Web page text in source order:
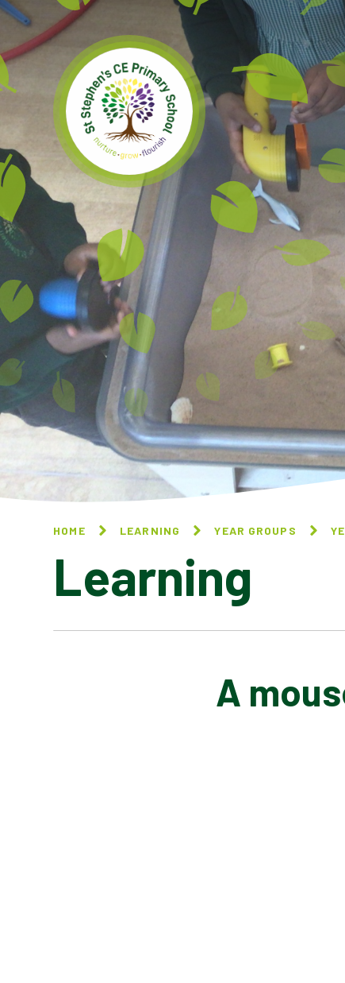
Skip to content ↓
HOME LEARNING YEAR GROUPS
Learning
10 THINGS I CAN DO TO
HELP MY WORLD
A